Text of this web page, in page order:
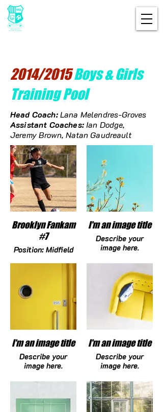
2014/2015Boys & Girls
Training Pool
Head Coach:Lana Melendres-Groves
Assistant Coaches:Ian Dodge,
Jeremy Brown, Natan Gaudreault
Brooklyn Fankam
#7
Position: Midfield
Year: 2029
Committed
College: N/A
brooklynfankam@gmail.com
I'm an image title
Describe your
image here.
I'm an image title
Describe your
image here.
I'm an image title
Describe your
image here.